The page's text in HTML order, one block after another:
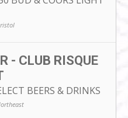
- CLUB RISQUE
BEERS & DRINKS